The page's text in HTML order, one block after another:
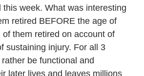
this week. What was interesting
retired BEFORE the age of
of them retired on account of
sustaining injury. For all 3
rather be functional and
later lives and leaves millions